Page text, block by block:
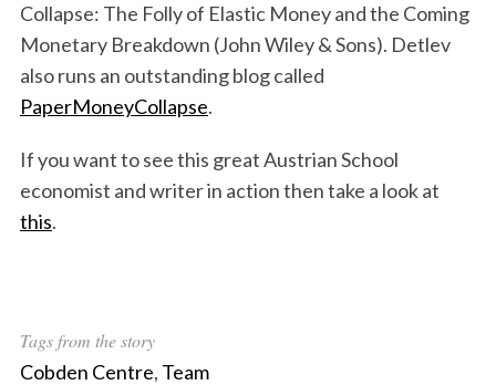
Collapse: The Folly of Elastic Money and the Coming
Monetary Breakdown (John Wiley & Sons). Detlev
also runs an outstanding blog called
PaperMoneyCollapse.
If you want to see this great Austrian School
economist and writer in action then take a look at
this.
Tags from the story
Cobden Centre, Team